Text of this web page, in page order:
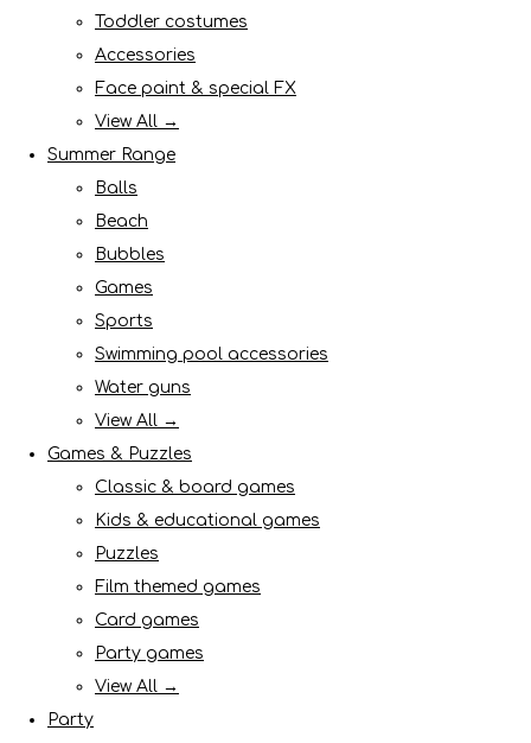
Toddler costumes
Accessories
Face paint & special FX
View All →
Summer Range
Balls
Beach
Bubbles
Games
Sports
Swimming pool accessories
Water guns
View All →
Games & Puzzles
Classic & board games
Kids & educational games
Puzzles
Film themed games
Card games
Party games
View All →
Party